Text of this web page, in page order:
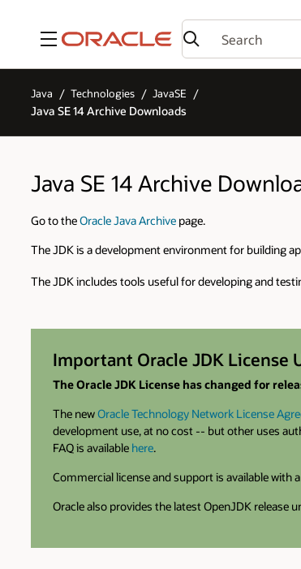
Menu
Java Technologies JavaSE
Java SE 14 Archive Downloads
Java SE 14 Archive
Go to theOracle Java Archive page.
The JDK is a development environment for building
The JDK includes tools useful for developing and
Important Oracle JDK License
The Oracle JDK License has changed for
The newOracle Technology Network License
development use, at no cost -- but other uses
FAQ is available here.
Commercial license and support is available with
Oracle also provides the latest OpenJDK release